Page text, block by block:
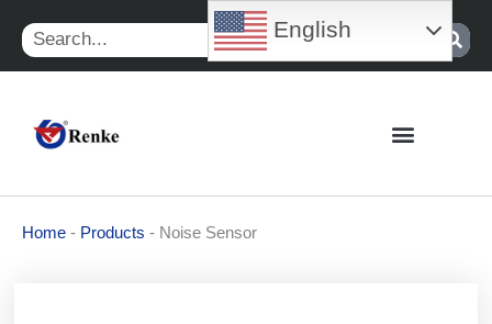
content
Search
Home - Products - Noise Sensor
English